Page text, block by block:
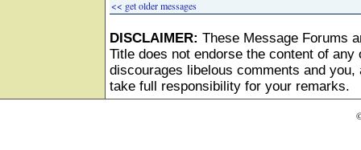
<< get older messages
DISCLAIMER: These Message Forums
Title does not endorse the content of
discourages libelous comments and
take full responsibility for your remarks.